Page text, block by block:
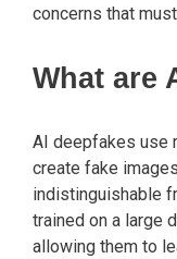
concerns that
What are
AI deepfakes use
create fake
indistinguishable
trained on a large
allowing them to